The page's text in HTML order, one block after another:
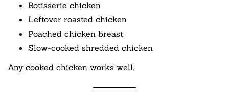
Rotisserie chicken
Leftover roasted chicken
Poached chicken breast
Slow-cooked shredded chicken
Any cooked chicken works well.